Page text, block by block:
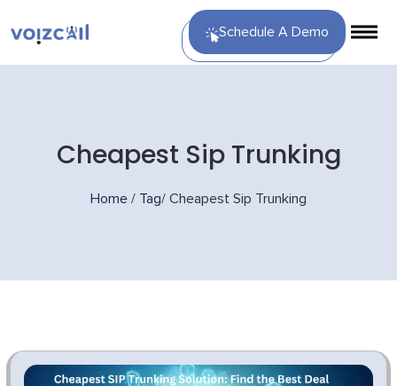
Schedule A Demo
Cheapest Sip Trunking
Home / Tag/ Cheapest Sip Trunking